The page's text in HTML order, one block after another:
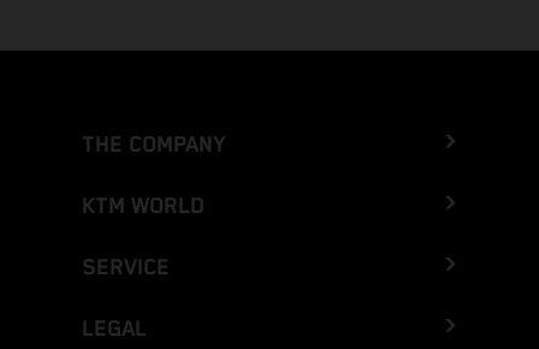
THE COMPANY
KTM WORLD
SERVICE
LEGAL